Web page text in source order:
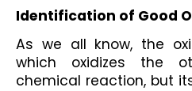
Identification of Good
As we all know, the
which oxidizes the
chemical reaction, but